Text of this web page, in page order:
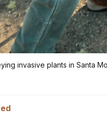
invasive plants in Santa